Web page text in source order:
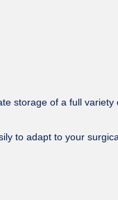
storage of a full
to adapt to your